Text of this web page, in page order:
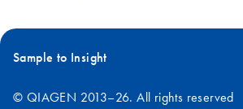
Sample to Insight
© QIAGEN 2013–26. All rights reserved